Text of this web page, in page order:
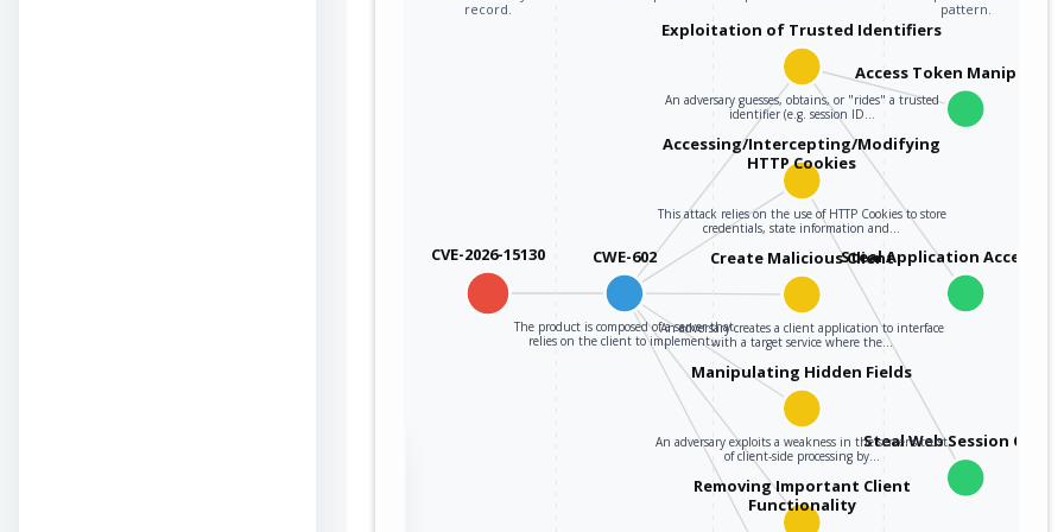
record.
pattern.
CVE-2026-15130 CWE-602
The product is composed of a server that
relies on the client to implement…
Exploitation of Trusted Identifiers
An adversary guesses, obtains, or "rides" a trusted
identifier (e.g. session ID…
Access Token
Steal Application Access
Accessing/Intercepting/Modifying
HTTP Cookies
This attack relies on the use of HTTP Cookies to store
credentials, state information and…
Steal Web Session Cookie
Create Malicious Client
An adversary creates a client application to interface
with a target service where the…
Manipulating Hidden Fields
An adversary exploits a weakness in the server's trust
of client-side processing by…
Removing Important Client
Functionality